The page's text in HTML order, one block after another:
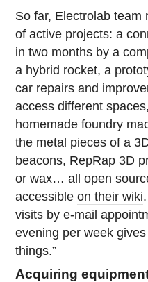
So far, Electrolab team
of active projects: a
in two months by a
a hybrid rocket, a
car repairs and
access different
homemade foundry
the metal pieces of a
beacons, RepRap 3D
or wax… all open
accessibleon their wiki
visits by e-mail
evening per week
things.”
Acquiring